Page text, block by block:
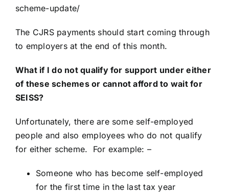
scheme-update/
The CJRS payments should start coming through
to employers at the end of this month.
What if I do not qualify for support under either
of these schemes or cannot afford to wait for
SEISS?
Unfortunately, there are some self-employed
people and also employees who do not qualify
for either scheme. For example: –
Someone who has become self-employed
for the first time in the last tax year